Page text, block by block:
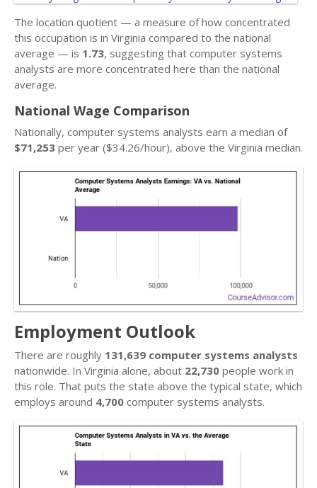
The location quotient — a measure of how concentrated
this occupation is in Virginia compared to the national
average — is 1.73, suggesting that computer systems
analysts are more concentrated here than the national
average.
National Wage Comparison
Nationally, computer systems analysts earn a median of
$71,253 per year ($34.26/hour), above the Virginia median.
Employment Outlook
There are roughly 131,639 computer systems analysts
nationwide. In Virginia alone, about 22,730 people work in
this role. That puts the state above the typical state, which
employs around 4,700 computer systems analysts.